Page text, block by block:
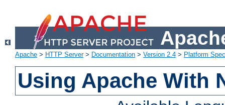
Apache > HTTP Server> Documentation > Version 2.4 > Platform
Using Apache With